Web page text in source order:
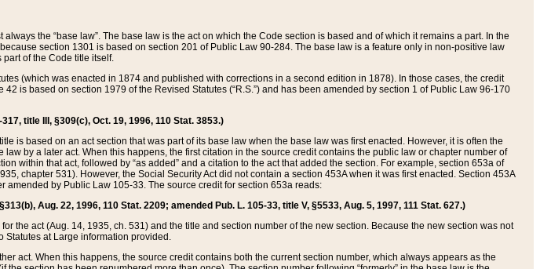
the “base law”. The base law is the act on which the Code section is based and of which it remains a part. In the
section 1301 is based on section 201 of Public Law 90-284. The base law is a feature only in non-positive law
of the Code title itself.
(which was enacted in 1874 and published with corrections in a second edition in 1878). In those cases, the credit
is based on section 1979 of the Revised Statutes (“R.S.”) and has been amended by section 1 of Public Law 96-170
title III, §309(c), Oct. 19, 1996, 110 Stat. 3853.)
is based on an act section that was part of its base law when the base law was first enacted. However, it is often the
by a later act. When this happens, the first citation in the source credit contains the public law or chapter number of
within that act, followed by “as added” and a citation to the act that added the section. For example, section 653a of
chapter 531). However, the Social Security Act did not contain a section 453A when it was first enacted. Section 453A
by Public Law 105-33. The source credit for section 653a reads:
Aug. 22, 1996, 110 Stat. 2209; amended Pub. L. 105-33, title V, §5533, Aug. 5, 1997, 111 Stat. 627.)
the act (Aug. 14, 1935, ch. 531) and the title and section number of the new section. Because the new section was not
Statutes at Large information provided.
act. When this happens, the source credit contains both the current section number, which always appears as the